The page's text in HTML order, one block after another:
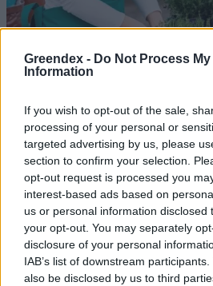
Greendex - Do Not Process My
Information
If you wish to opt-out of the sale,
processing of your personal or
targeted advertising by us, please
section to confirm your selection.
opt-out request is processed you
interest-based ads based on
us or personal information disclosed
your opt-out. You may separately
disclosure of your personal
IAB’s list of downstream
also be disclosed by us to third
Levendula: minden
ültetésről!
Réthy Kati
Rovarok,
akarják – Így
Granát-Galló Tímea